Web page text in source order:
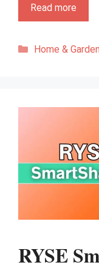
Read more
Categories
Home & Garden
RYSE